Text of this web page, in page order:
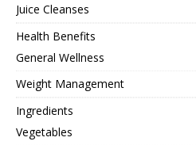
Juice Cleanses
Health Benefits
General Wellness
Weight Management
Ingredients
Vegetables